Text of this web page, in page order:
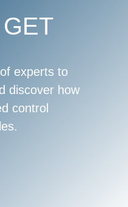
experts to
discover how
control